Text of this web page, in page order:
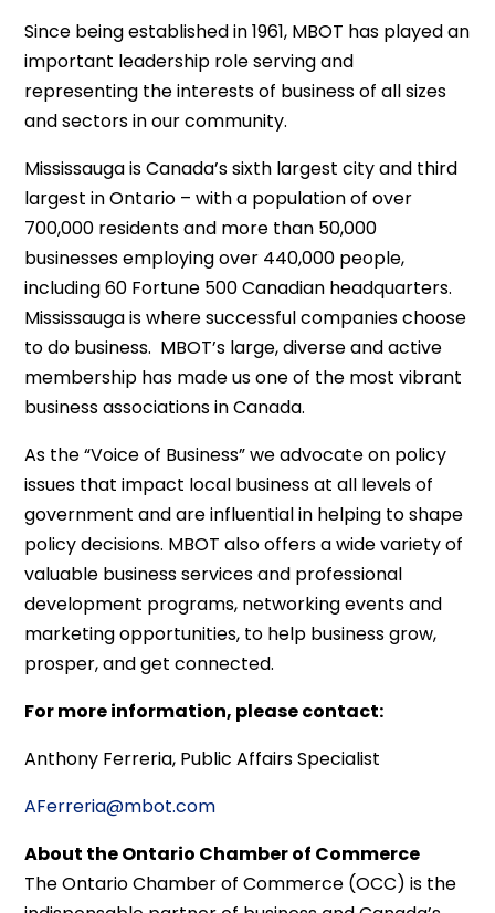
Since being established in 1961, MBOT has played an
important leadership role serving and
representing the interests of business of all sizes
and sectors in our community.
Mississauga is Canada’s sixth largest city and third
largest in Ontario – with a population of over
700,000 residents and more than 50,000
businesses employing over 440,000 people,
including 60 Fortune 500 Canadian headquarters.
Mississauga is where successful companies choose
to do business. MBOT’s large, diverse and active
membership has made us one of the most vibrant
business associations in Canada.
As the “Voice of Business” we advocate on policy
issues that impact local business at all levels of
government and are influential in helping to shape
policy decisions. MBOT also offers a wide variety of
valuable business services and professional
development programs, networking events and
marketing opportunities, to help business grow,
prosper, and get connected.
For more information, please contact:
Anthony Ferreria, Public Affairs Specialist
AFerreria@mbot.com
About the Ontario Chamber of Commerce
The Ontario Chamber of Commerce (OCC) is the